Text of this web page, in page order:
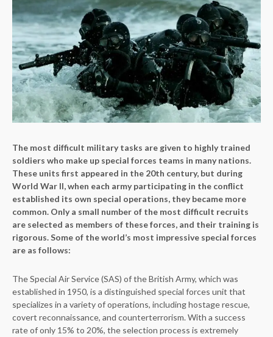
The most difficult military tasks are given to highly trained
soldiers who make up special forces teams in many nations.
These units first appeared in the 20th century, but during
World War II, when each army participating in the conflict
established its own special operations, they became more
common. Only a small number of the most difficult recruits
are selected as members of these forces, and their training is
rigorous. Some of the world’s most impressive special forces
are as follows:
The Special Air Service (SAS) of the British Army, which was
established in 1950, is a distinguished special forces unit that
specializes in a variety of operations, including hostage rescue,
covert reconnaissance, and counterterrorism. With a success
rate of only 15% to 20%, the selection process is extremely